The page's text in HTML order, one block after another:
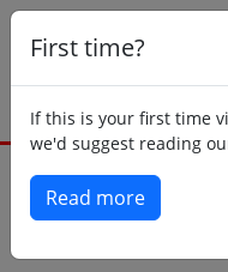
First time?
If this is your first time
we'd suggest reading
Read more